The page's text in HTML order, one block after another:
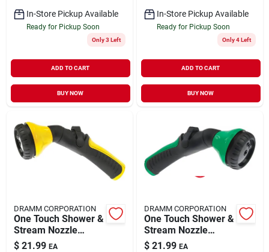
In-Store Pickup Available
Ready for Pickup Soon
Only 3 Left
ADD TO CART
BUY NOW
In-Store Pickup Available
Ready for Pickup Soon
Only 4 Left
ADD TO CART
BUY NOW
DRAMM CORPORATION
One Touch Shower &
Stream Nozzle
12423
$ 21.99 EA
DRAMM CORPORATION
One Touch Shower &
Stream Nozzle
12424
$ 21.99 EA